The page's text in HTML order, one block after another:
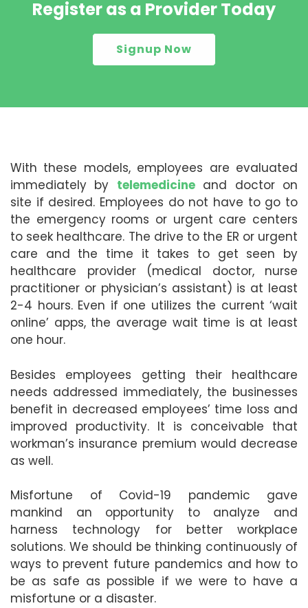
Register as a Provider Today
Signup Now
With these models, employees are evaluated
immediately by telemedicineand doctor on
site if desired. Employees do not have to go to
the emergency rooms or urgent care centers
to seek healthcare. The drive to the ER or urgent
care and the time it takes to get seen by
healthcare provider (medical doctor, nurse
practitioner or physician’s assistant) is at least
2-4 hours. Even if one utilizes the current ‘wait
online’ apps, the average wait time is at least
one hour.
Besides employees getting their healthcare
needs addressed immediately, the businesses
benefit in decreased employees’ time loss and
improved productivity. It is conceivable that
workman’s insurance premium would decrease
as well.
Misfortune of Covid-19 pandemic gave
mankind an opportunity to analyze and
harness technology for better workplace
solutions. We should be thinking continuously of
ways to prevent future pandemics and how to
be as safe as possible if we were to have a
misfortune or a disaster.